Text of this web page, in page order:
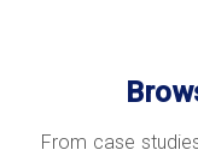
From case